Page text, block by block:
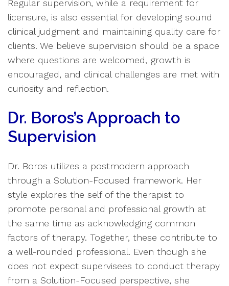
Regular supervision, while a requirement for
licensure, is also essential for developing sound
clinical judgment and maintaining quality care for
clients. We believe supervision should be a space
where questions are welcomed, growth is
encouraged, and clinical challenges are met with
curiosity and reflection.
Dr. Boros’s Approach to
Supervision
Dr. Boros utilizes a postmodern approach
through a Solution-Focused framework. Her
style explores the self of the therapist to
promote personal and professional growth at
the same time as acknowledging common
factors of therapy. Together, these contribute to
a well-rounded professional. Even though she
does not expect supervisees to conduct therapy
from a Solution-Focused perspective, she